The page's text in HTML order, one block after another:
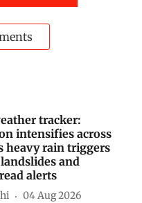
tracker:
intensifies across
heavy rain triggers
and
alerts
04 Aug 2026